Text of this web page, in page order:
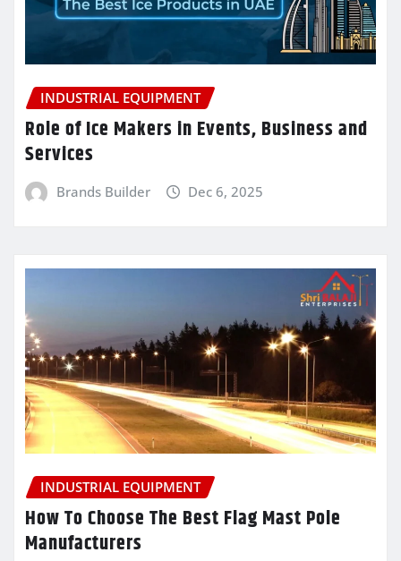
INDUSTRIAL EQUIPMENT
Role of Ice Makers in Events, Business and
Services
Brands Builder Dec 6, 2025
INDUSTRIAL EQUIPMENT
How To Choose The Best Flag Mast Pole
Manufacturers